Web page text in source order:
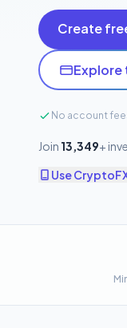
Create
Explore
No account
Join 13,349+
Use